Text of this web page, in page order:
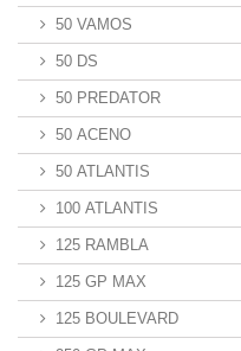
50 VAMOS
50 DS
50 PREDATOR
50 ACENO
50 ATLANTIS
100 ATLANTIS
125 RAMBLA
125 GP MAX
125 BOULEVARD